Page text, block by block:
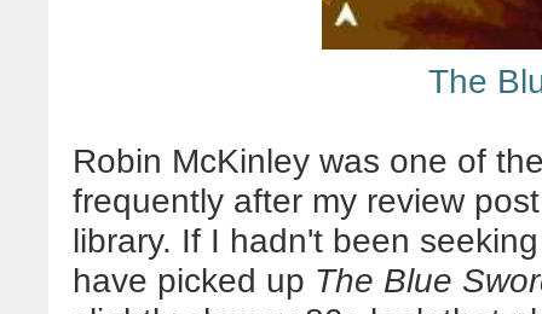
The
Robin McKinley was one of
frequently after my review
library. If I hadn't been
have picked up The Blue